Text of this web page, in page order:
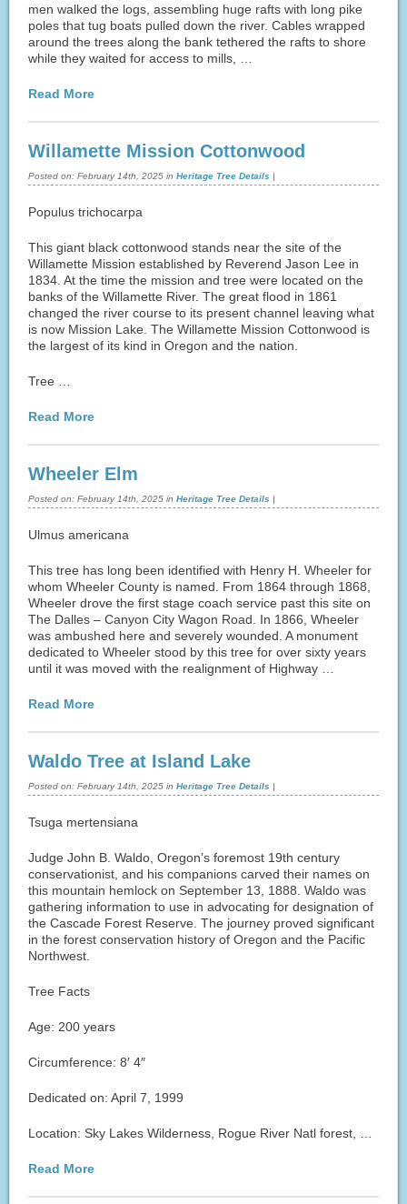
men walked the logs, assembling huge rafts with long pike
poles that tug boats pulled down the river. Cables wrapped
around the trees along the bank tethered the rafts to shore
while they waited for access to mills, …
Read More
Willamette Mission Cottonwood
Posted on: February 14th, 2025in Heritage Tree Details |
Populus trichocarpa
This giant black cottonwood stands near the site of the
Willamette Mission established by Reverend Jason Lee in
1834. At the time the mission and tree were located on the
banks of the Willamette River. The great flood in 1861
changed the river course to its present channel leaving what
is now Mission Lake. The Willamette Mission Cottonwood is
the largest of its kind in Oregon and the nation.
Tree …
Read More
Wheeler Elm
Posted on: February 14th, 2025in Heritage Tree Details |
Ulmus americana
This tree has long been identified with Henry H. Wheeler for
whom Wheeler County is named. From 1864 through 1868,
Wheeler drove the first stage coach service past this site on
The Dalles – Canyon City Wagon Road. In 1866, Wheeler
was ambushed here and severely wounded. A monument
dedicated to Wheeler stood by this tree for over sixty years
until it was moved with the realignment of Highway …
Read More
Waldo Tree at Island Lake
Posted on: February 14th, 2025in Heritage Tree Details |
Tsuga mertensiana
Judge John B. Waldo, Oregon’s foremost 19th century
conservationist, and his companions carved their names on
this mountain hemlock on September 13, 1888. Waldo was
gathering information to use in advocating for designation of
the Cascade Forest Reserve. The journey proved significant
in the forest conservation history of Oregon and the Pacific
Northwest.
Tree Facts
Age: 200 years
Circumference: 8′ 4″
Dedicated on: April 7, 1999
Location: Sky Lakes Wilderness, Rogue River Natl forest, …
Read More